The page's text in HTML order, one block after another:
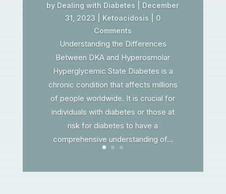
by Dealing with Diabetes
December
31, 2023
Ketoacidosis | 0
Comments
Understanding the Differences
Between DKA and Hyperosmolar
Hyperglycemic State Diabetes is a
chronic condition that affects millions
of people worldwide. It is crucial for
individuals with diabetes or those at
risk for diabetes to have a
comprehensive understanding of...